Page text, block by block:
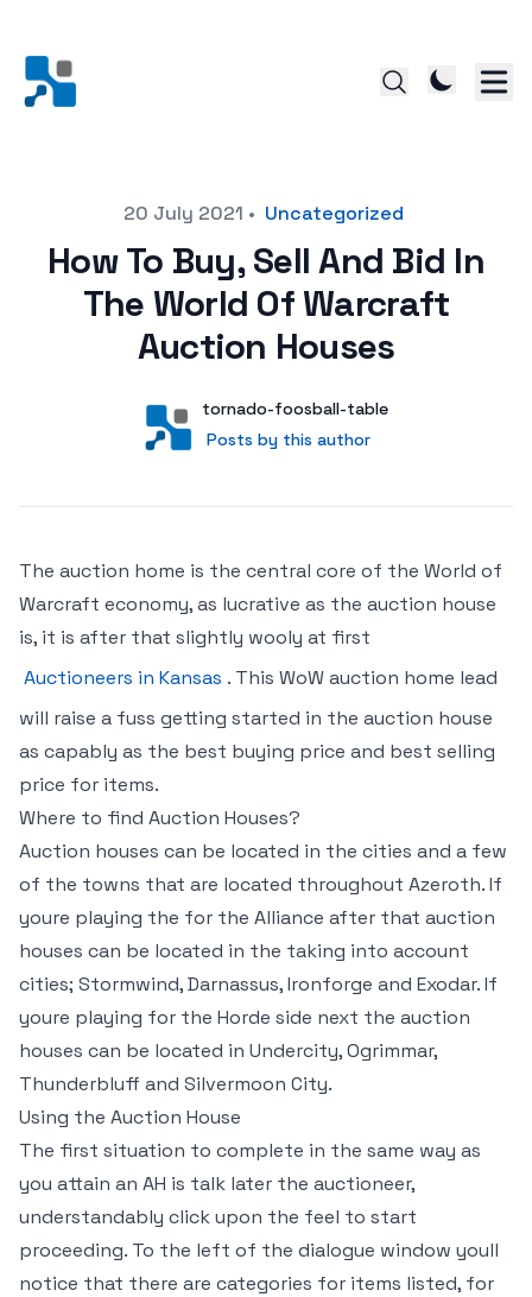
20 July 2021 • Uncategorized
How To Buy, Sell And Bid In
The World Of Warcraft
Auction Houses
User
tornado-foosball-table
Posts by this author
Posts by this author
The auction home is the central core of the World of
Warcraft economy, as lucrative as the auction house
is, it is after that slightly wooly at first
Auctioneers in Kansas . This WoW auction home lead
will raise a fuss getting started in the auction house
as capably as the best buying price and best selling
price for items.
Where to find Auction Houses?
Auction houses can be located in the cities and a few
of the towns that are located throughout Azeroth. If
youre playing the for the Alliance after that auction
houses can be located in the taking into account
cities; Stormwind, Darnassus, Ironforge and Exodar. If
youre playing for the Horde side next the auction
houses can be located in Undercity, Ogrimmar,
Thunderbluff and Silvermoon City.
Using the Auction House
The first situation to complete in the same way as
you attain an AH is talk later the auctioneer,
understandably click upon the feel to start
proceeding. To the left of the dialogue window youll
notice that there are categories for items listed, for